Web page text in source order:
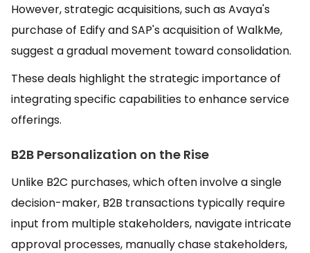
However, strategic acquisitions, such as Avaya's
purchase of Edify and SAP's acquisition of WalkMe,
suggest a gradual movement toward consolidation.
These deals highlight the strategic importance of
integrating specific capabilities to enhance service
offerings.
B2B Personalization on the Rise
Unlike B2C purchases, which often involve a single
decision-maker, B2B transactions typically require
input from multiple stakeholders, navigate intricate
approval processes, manually chase stakeholders,